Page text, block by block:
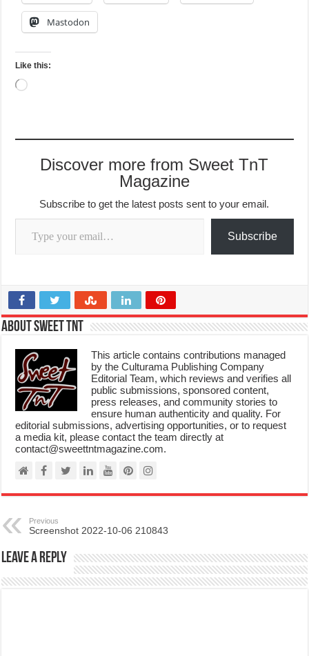
Mastodon
Like this:
Loading…
Discover more from Sweet TnT
Magazine
Subscribe to get the latest posts sent to your email.
Type your email…
Subscribe
About Sweet TnT
This article contains contributions managed
by the Culturama Publishing Company
Editorial Team, which reviews and verifies all
public submissions, sponsored content,
press releases, and community stories to
ensure human authenticity and quality. For
editorial submissions, advertising opportunities, or to request
a media kit, please contact the team directly at
contact@sweettntmagazine.com.
Previous
Screenshot 2022-10-06 210843
Leave a Reply